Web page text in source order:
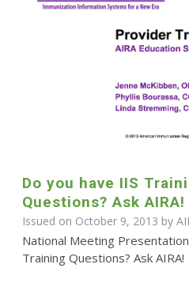
Do you have IIS
Questions? Ask AIRA!
Issued on October 9, 2013 by
National Meeting
Training Questions? Ask AIRA!